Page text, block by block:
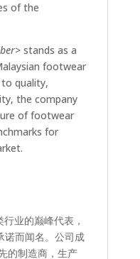
of the
stands as a
footwear
quality,
the company
of footwear
for
业的巅峰代表，
诺而闻名。公司成
的制造商，生产